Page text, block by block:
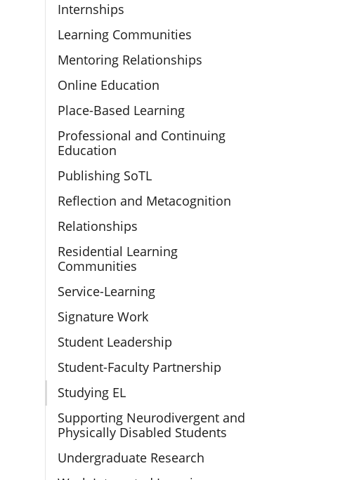
Internships
Learning Communities
Mentoring Relationships
Online Education
Place-Based Learning
Professional and Continuing
Education
Publishing SoTL
Reflection and Metacognition
Relationships
Residential Learning
Communities
Service-Learning
Signature Work
Student Leadership
Student-Faculty Partnership
Studying EL
Supporting Neurodivergent and
Physically Disabled Students
Undergraduate Research